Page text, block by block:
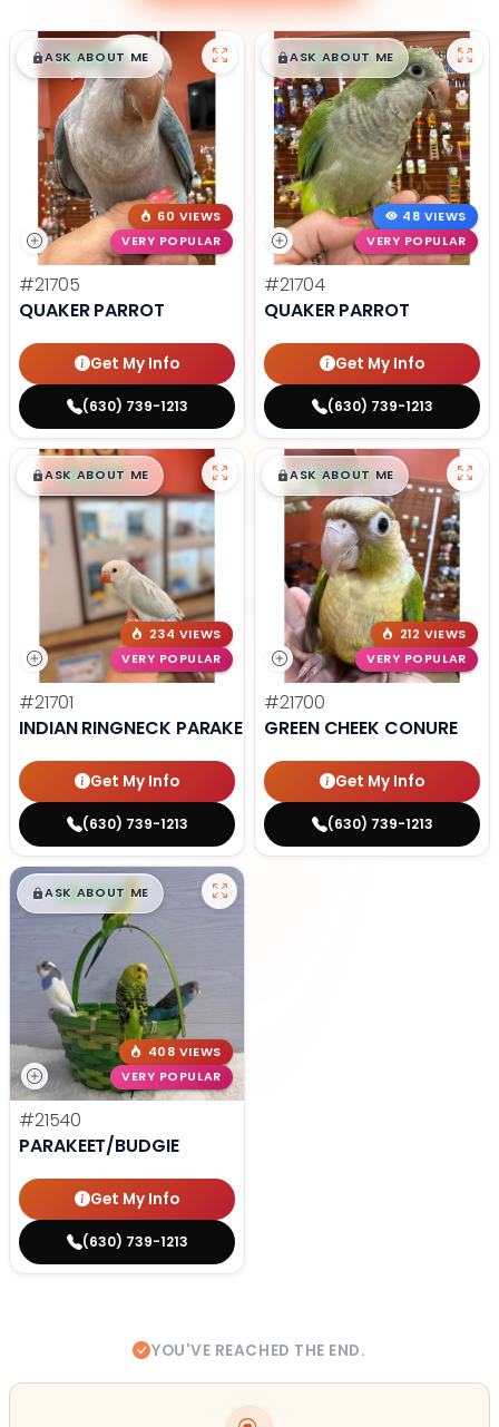
$█,█99
ASK ABOUT ME
60 VIEWS
VERY POPULAR
#21705
QUAKER PARROT
Get My Info
(630) 739-1213
$█,█99
ASK ABOUT ME
48 VIEWS
VERY POPULAR
#21704
QUAKER PARROT
Get My Info
(630) 739-1213
$█,█99
ASK ABOUT ME
234 VIEWS
VERY POPULAR
#21701
INDIAN RINGNECK PARAKEET
Get My Info
(630) 739-1213
$█,█99
ASK ABOUT ME
212 VIEWS
VERY POPULAR
#21700
GREEN CHEEK CONURE
Get My Info
(630) 739-1213
$█,█99
ASK ABOUT ME
408 VIEWS
VERY POPULAR
#21540
PARAKEET/BUDGIE
Get My Info
(630) 739-1213
YOU'VE REACHED THE END.